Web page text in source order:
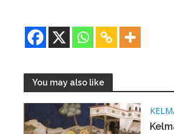
You may also like